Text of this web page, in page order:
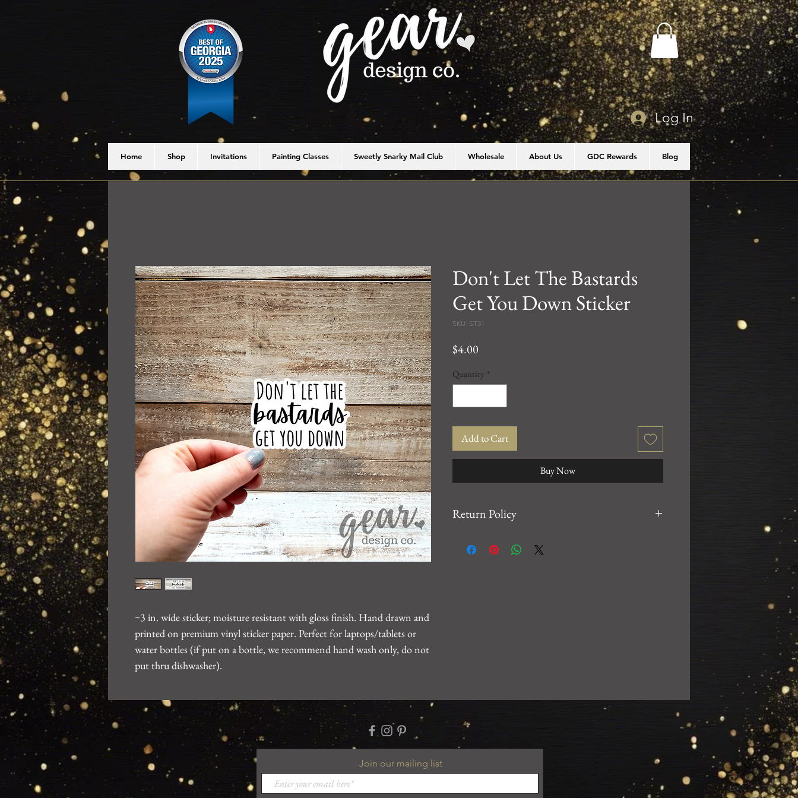
Log In
Home Shop Invitations Painting Classes Sweetly Snarky Mail Club Wholesale About Us GDC Rewards Blog
~3 in. wide sticker; moisture resistant with gloss finish. Hand drawn and
printed on premium vinyl sticker paper. Perfect for laptops/tablets or
water bottles (if put on a bottle, we recommend hand wash only, do not
put thru dishwasher).
Don't Let The Bastards
Get You Down Sticker
SKU: ST31
$4.00
Quantity *
Add to Cart
Buy Now
Return Policy
For any issues, please email us at
Join our mailing list